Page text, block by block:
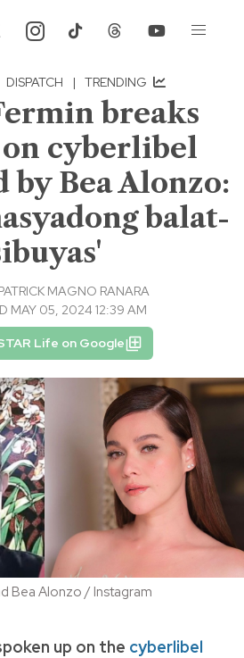
DISPATCH | TRENDING
breaks
cyberlibel
by Bea Alonzo:
balat-
MAGNO RANARA
MAY 05, 2024 12:39 AM
Life on Google
Bea Alonzo / Instagram
up on the cyberlibel